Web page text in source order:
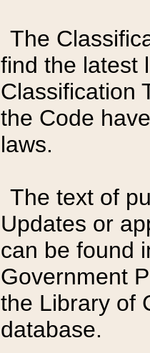
The
find the latest
Classification
the Code
laws.
The text of
Updates or
can be found
Government
the Library of
database.